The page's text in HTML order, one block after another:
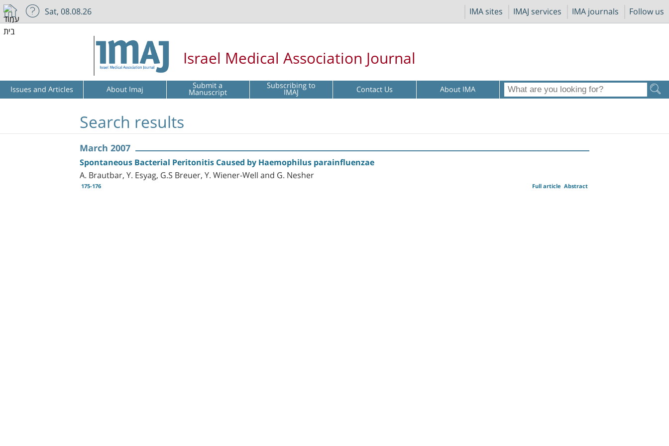
IMA sites IMAJ services IMA journals Follow us
Sat, 08.08.26
Israel Medical Association Journal
Issues and Articles About Imaj Submit a
Manuscript Subscribing to
IMAJ Contact Us About IMA
Search results
March 2007
Spontaneous Bacterial Peritonitis Caused by Haemophilus parainfluenzae
A. Brautbar, Y. Esyag, G.S Breuer, Y. Wiener-Well and G. Nesher
175-176 Abstract
Full article